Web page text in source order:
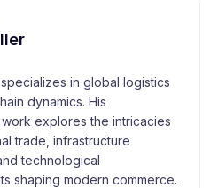
in global logistics
dynamics. His
explores the intricacies
trade, infrastructure
technological
shaping modern commerce.